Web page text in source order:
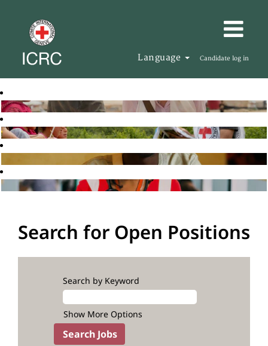
Language Candidate log in
Search for Open Positions
Search by Keyword
Show More Options